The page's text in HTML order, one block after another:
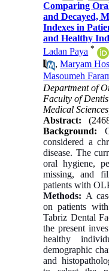
Comparing
and Decayed,
Indexes in
and Healthy
Ladan Paya *
,Maryam
Masoumeh
Department of
Faculty of
Medical
Abstract:
Background:
considered a
disease. The
oral hygiene,
missing, and
patients with
Methods: A
on patients
Tabriz Dental
the present
healthy
demographic
and